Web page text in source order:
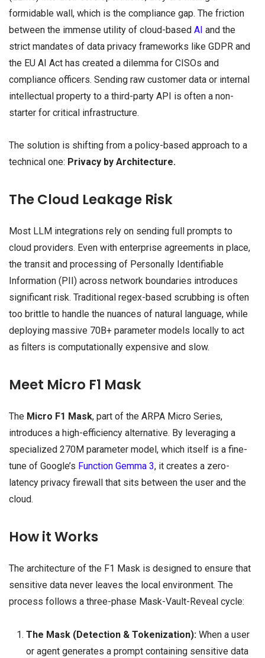
formidable wall, which is the compliance gap. The friction
between the immense utility of cloud-based AI and the
strict mandates of data privacy frameworks like GDPR and
the EU AI Act has created a dilemma for CISOs and
compliance officers. Sending raw customer data or internal
intellectual property to a third-party API is often a non-
starter for critical infrastructure.
The solution is shifting from a policy-based approach to a
technical one: Privacy by Architecture.
The Cloud Leakage Risk
Most LLM integrations rely on sending full prompts to
cloud providers. Even with enterprise agreements in place,
the transit and processing of Personally Identifiable
Information (PII) across network boundaries introduces
significant risk. Traditional regex-based scrubbing is often
too brittle to handle the nuances of natural language, while
deploying massive 70B+ parameter models locally to act
as filters is computationally expensive and slow.
Meet Micro F1 Mask
The Micro F1 Mask, part of the ARPA Micro Series,
introduces a high-efficiency alternative. By leveraging a
specialized 270M parameter model, which itself is a fine-
tune of Google’s Function Gemma 3, it creates a zero-
latency privacy firewall that sits between the user and the
cloud.
How it Works
The architecture of the F1 Mask is designed to ensure that
sensitive data never leaves the local environment. The
process follows a three-phase Mask-Vault-Reveal cycle:
The Mask (Detection & Tokenization):When a user
or agent generates a prompt containing sensitive data